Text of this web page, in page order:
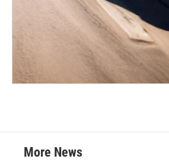
More News